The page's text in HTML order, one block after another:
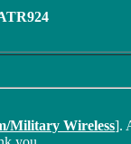
Military Wireless].